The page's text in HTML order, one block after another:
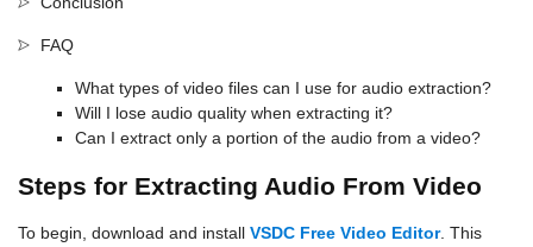
FAQ
What types of video files can I use for audio extraction?
Will I lose audio quality when extracting it?
Can I extract only a portion of the audio from a video?
Steps for Extracting Audio From Video
To begin, download and install VSDC Free Video Editor. This